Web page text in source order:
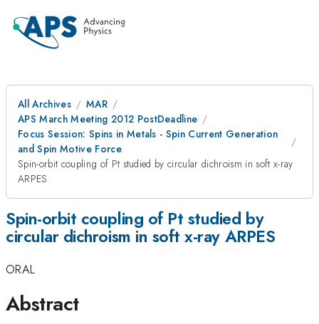
All Archives
MAR
APS March Meeting 2012 PostDeadline
Focus Session: Spins in Metals - Spin Current Generation
and Spin Motive Force
Spin-orbit coupling of Pt studied by circular dichroism in soft x-ray
ARPES
Spin-orbit coupling of Pt studied by
circular dichroism in soft x-ray ARPES
ORAL
Abstract